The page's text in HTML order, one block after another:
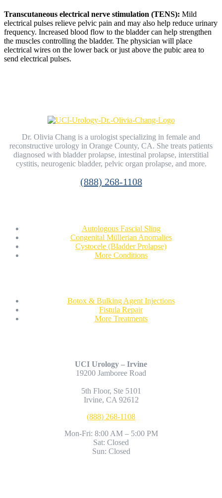
Transcutaneous electrical nerve stimulation (TENS): Mild
electrical pulses relieve pelvic pain and may also help reduce urinary
frequency. Increased blood flow to the bladder can help strengthen
the muscles controlling the bladder. The physician will place
electrical wires on the lower back or just above the pubic area to
send electrical pulses.
Dr. Olivia Chang is a urologist specializing in female and
reconstructive urology in Orange County, CA. She treats patients
diagnosed with bladder prolapse, intestinal prolapse, interstitial
cystitis, neurogenic bladder, pelvic organ prolapse, and more.
(888) 268-1108
Autologous Fascial Sling
Congenital Müllerian Anomalies
Cystocele (Bladder Prolapse)
More Conditions
Botox & Bulking Agent Injections
Fistula Repair
More Treatments
UCI Urology – Irvine
19200 Jamboree Road
5th Floor, Ste 5101
Irvine, CA 92612
(888) 268-1108
Mon-Fri: 8:00 AM – 5:00 PM
Sat: Closed
Sun: Closed